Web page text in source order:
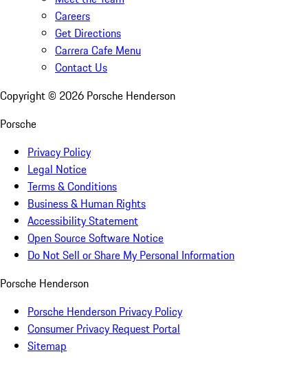
Careers
Get Directions
Carrera Cafe Menu
Contact Us
Copyright © 2026 Porsche Henderson
Porsche
Privacy Policy
Legal Notice
Terms & Conditions
Business & Human Rights
Accessibility Statement
Open Source Software Notice
Do Not Sell or Share My Personal Information
Porsche Henderson
Porsche Henderson Privacy Policy
Consumer Privacy Request Portal
Sitemap